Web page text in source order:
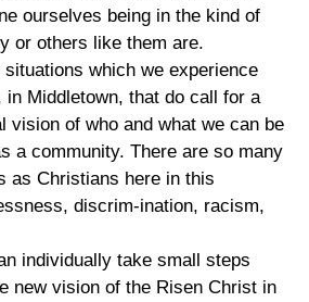
ourselves being in the kind of
or others like them are.
which we experience
in Middletown, that do call for a
vision of who and what we can be
a community. There are so many
as Christians here in this
discrim-ination, racism,
take small steps
new vision of the Risen Christ in